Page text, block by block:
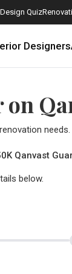
Quiz
Designers
needs.
Qanvast
below.